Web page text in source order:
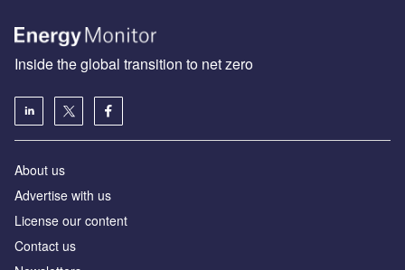
Inside the global transition to net zero
About us
Advertise with us
License our content
Contact us